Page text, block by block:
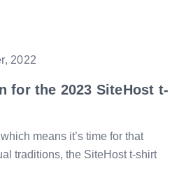
2022
for the 2023 SiteHost t-
means it’s time for that
traditions, the SiteHost t-shirt